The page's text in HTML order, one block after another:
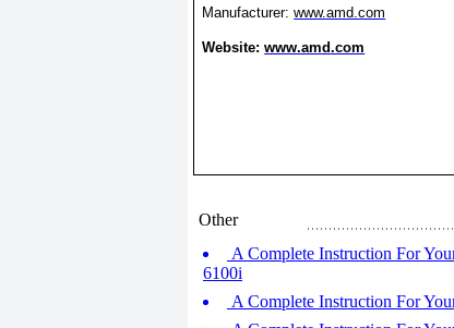
Manufacturer:www.amd.com
Website:www.amd.com
Other
A Complete Instruction For
6100i
A Complete Instruction For